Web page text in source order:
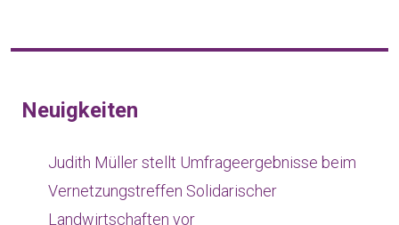
Neuigkeiten
Judith Müller stellt Umfrageergebnisse beim
Vernetzungstreffen Solidarischer
Landwirtschaften vor